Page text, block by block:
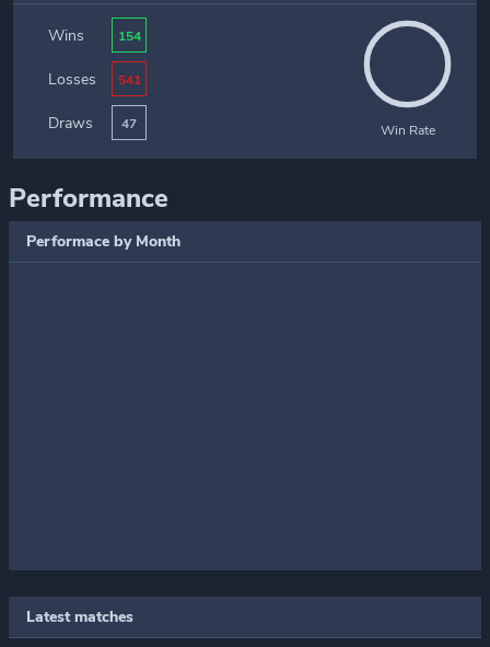
Wins 154
Losses 541
Draws 47 Win Rate
Performance
Performace by Month
Latest matches